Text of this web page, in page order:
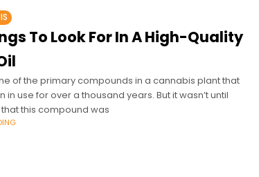
To Look For In A High-Quality
of the primary compounds in a cannabis plant that
in use for over a thousand years. But it wasn’t until
this compound was